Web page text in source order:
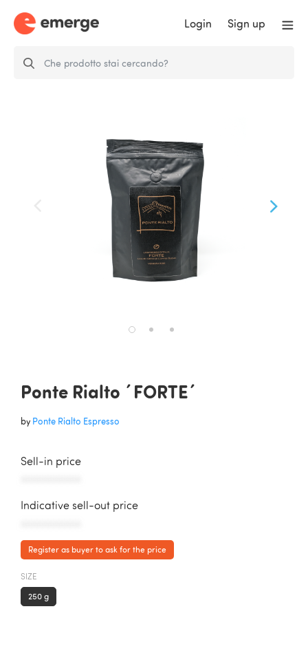
Login Sign up
Ponte Rialto ´FORTE´
by Ponte Rialto Espresso
Sell-in price
Indicative sell-out price
Register as buyer to ask for the price
SIZE
250 g